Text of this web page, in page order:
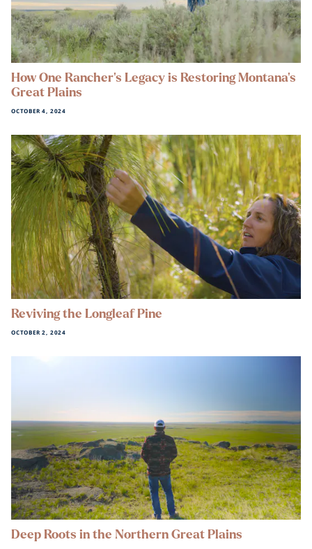
How One Rancher’s Legacy is Restoring Montana’s
Great Plains
OCTOBER 4, 2024
Reviving the Longleaf Pine
OCTOBER 2, 2024
Deep Roots in the Northern Great Plains